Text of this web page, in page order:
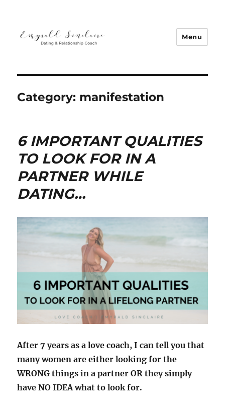
Menu
Category: manifestation
6 IMPORTANT QUALITIES
TO LOOK FOR IN A
PARTNER WHILE
DATING…
After 7 years as a love coach, I can tell you that
many women are either looking for the
WRONG things in a partner OR they simply
have NO IDEA what to look for.